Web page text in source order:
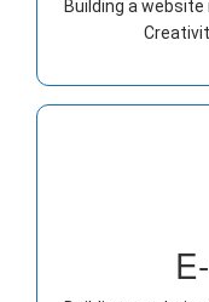
Building a